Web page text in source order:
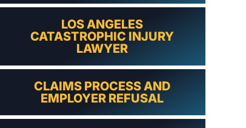
LOS ANGELES
CATASTROPHIC INJURY
LAWYER
CLAIMS PROCESS AND
EMPLOYER REFUSAL